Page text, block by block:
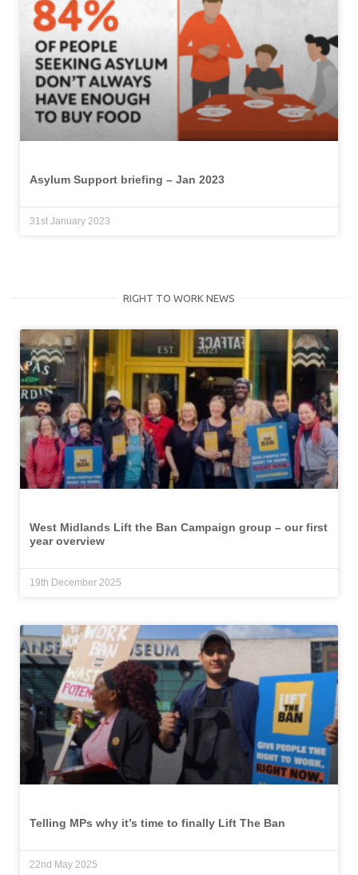
Asylum Support briefing – Jan 2023
31st January 2023
RIGHT TO WORK NEWS
West Midlands Lift the Ban Campaign group – our first
year overview
19th December 2025
Telling MPs why it’s time to finally Lift The Ban
22nd May 2025